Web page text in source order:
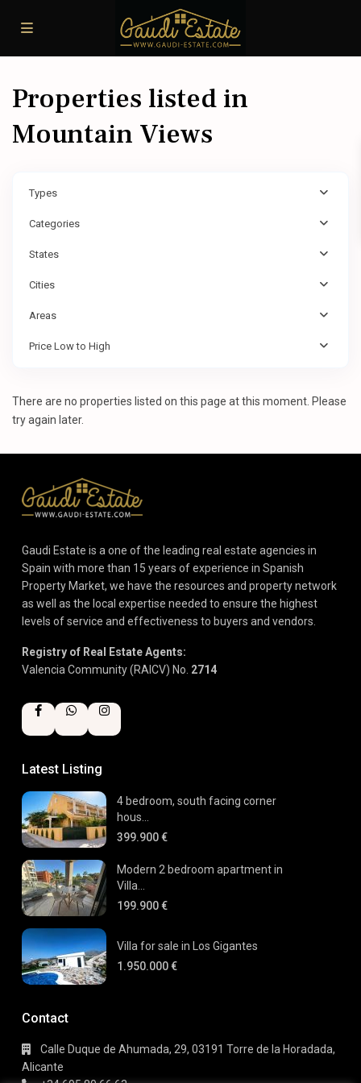
Properties listed in
Mountain Views
Types
Categories
States
Cities
Areas
Price Low to High
There are no properties listed on this page at this moment. Please
try again later.
Gaudi Estate is a one of the leading real estate agencies in
Spain with more than 15 years of experience in Spanish
Property Market, we have the resources and property network
as well as the local expertise needed to ensure the highest
levels of service and effectiveness to buyers and vendors.
Registry of Real Estate Agents:
Valencia Community (RAICV) No. 2714
Latest Listing
4 bedroom, south facing corner
hous...
399.900 €
Modern 2 bedroom apartment in
Villa...
199.900 €
Villa for sale in Los Gigantes
1.950.000 €
Contact
Calle Duque de Ahumada, 29, 03191 Torre de la Horadada,
Alicante